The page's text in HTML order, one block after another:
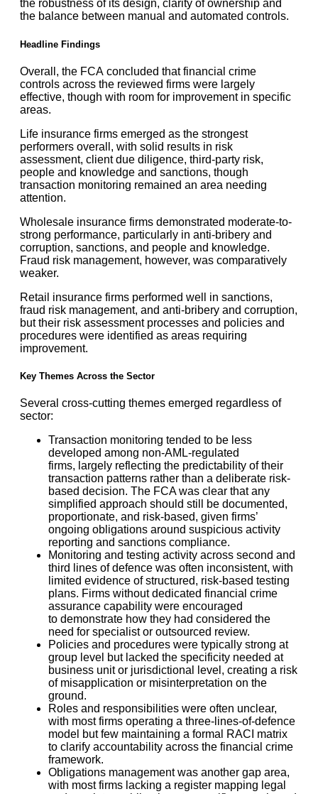
the robustness of its design, clarity of ownership and
the balance between manual and automated controls.
Headline Findings
Overall, the FCA concluded that financial crime
controls across the reviewed firms were largely
effective, though with room for improvement in specific
areas.
Life insurance firms emerged as the strongest
performers overall, with solid results in risk
assessment, client due diligence, third-party risk,
people and knowledge and sanctions, though
transaction monitoring remained an area needing
attention.
Wholesale insurance firms demonstrated moderate-to-
strong performance, particularly in anti-bribery and
corruption, sanctions, and people and knowledge.
Fraud risk management, however, was comparatively
weaker.
Retail insurance firms performed well in sanctions,
fraud risk management, and anti-bribery and corruption,
but their risk assessment processes and policies and
procedures were identified as areas requiring
improvement.
Key Themes Across the Sector
Several cross-cutting themes emerged regardless of
sector:
Transaction monitoring tended to be less
developed among non-AML-regulated
firms, largely reflecting the predictability of their
transaction patterns rather than a deliberate risk-
based decision. The FCA was clear that any
simplified approach should still be documented,
proportionate, and risk-based, given firms’
ongoing obligations around suspicious activity
reporting and sanctions compliance.
Monitoring and testing activity across second and
third lines of defence was often inconsistent, with
limited evidence of structured, risk-based testing
plans. Firms without dedicated financial crime
assurance capability were encouraged
to demonstrate how they had considered the
need for specialist or outsourced review.
Policies and procedures were typically strong at
group level but lacked the specificity needed at
business unit or jurisdictional level, creating a risk
of misapplication or misinterpretation on the
ground.
Roles and responsibilities were often unclear,
with most firms operating a three-lines-of-defence
model but few maintaining a formal RACI matrix
to clarify accountability across the financial crime
framework.
Obligations management was another gap area,
with most firms lacking a register mapping legal